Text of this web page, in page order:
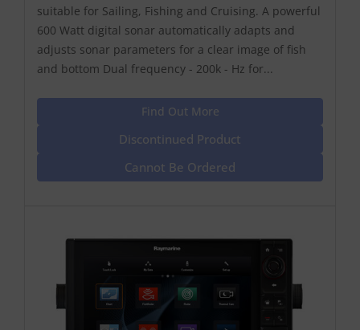
suitable for Sailing, Fishing and Cruising. A powerful
600 Watt digital sonar automatically adapts and
adjusts sonar parameters for a clear image of fish
and bottom Dual frequency - 200k - Hz for...
Find Out More
Discontinued Product
Cannot Be Ordered